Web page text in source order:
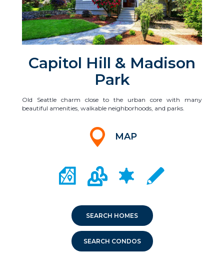
Capitol Hill & Madison
Park
Old Seattle charm close to the urban core with many
beautiful amenities, walkable neighborhoods, and parks.
MAP
CITY MAP PORTAL
COMMUNITY INFO
CRIME MAPPING
LOCAL SCHOOLS
SEARCH HOMES
SEARCH CONDOS